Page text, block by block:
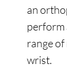
an
perform
range
wrist.